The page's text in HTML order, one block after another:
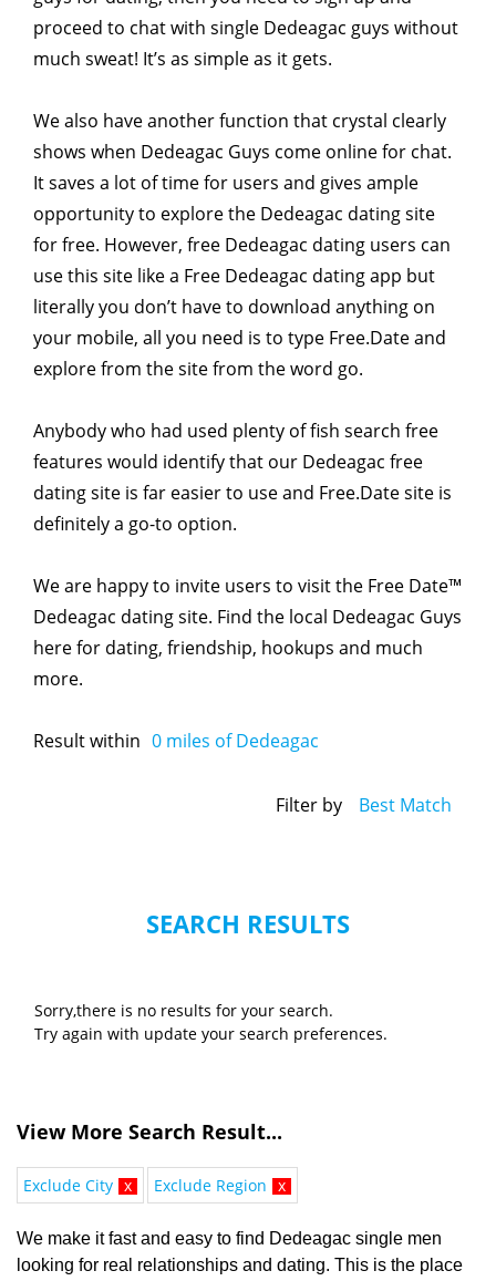
proceed to chat with single Dedeagac guys without
much sweat! It’s as simple as it gets.
We also have another function that crystal clearly
shows when Dedeagac Guys come online for chat.
It saves a lot of time for users and gives ample
opportunity to explore the Dedeagac dating site
for free. However, free Dedeagac dating users can
use this site like a Free Dedeagac dating app but
literally you don’t have to download anything on
your mobile, all you need is to type Free.Date and
explore from the site from the word go.
Anybody who had used plenty of fish search free
features would identify that our Dedeagac free
dating site is far easier to use and Free.Date site is
definitely a go-to option.
We are happy to invite users to visit the Free Date™
Dedeagac dating site. Find the local Dedeagac Guys
here for dating, friendship, hookups and much
more.
Result within 0 miles of Dedeagac
Filter by Best Match
SEARCH RESULTS
Sorry,there is no results for your search.
Try again with update your search preferences.
View More Search Result...
Exclude City x Exclude Region x
We make it fast and easy to find Dedeagac single men
looking for real relationships and dating. This is the place